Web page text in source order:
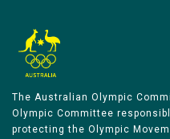
The Australian Olympic
Olympic Committee
protecting the Olympic